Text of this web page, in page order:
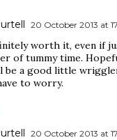
20 October 2013 at
worth it, even if
of tummy time.
be a good little
to worry.
20 October 2013 at